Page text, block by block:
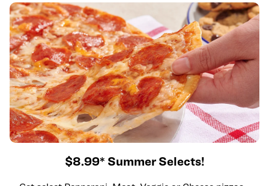
$8.99* Summer Selects!